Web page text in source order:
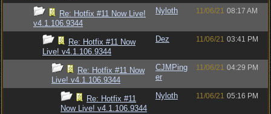
Re: Hotfix #11 Now Live!
v4.1.106.9344
Nyloth 11/06/21 08:17 AM
Re: Hotfix #11 Now
Live! v4.1.106.9344
Dez 11/06/21 03:41 PM
Re: Hotfix #11 Now
Live! v4.1.106.9344
CJMPing
er
11/06/21 04:29 PM
Re: Hotfix #11
Now Live! v4.1.106.9344
Nyloth 11/06/21 05:16 PM